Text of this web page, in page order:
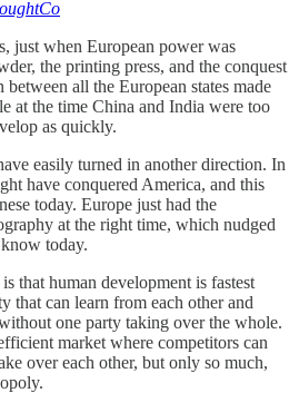
just when European power was
the printing press, and the conquest
all the European states made
at the time China and India were too
as quickly.
easily turned in another direction. In
have conquered America, and this
today. Europe just had the
at the right time, which nudged
today.
that human development is fastest
that can learn from each other and
one party taking over the whole.
market where competitors can
over each other, but only so much,